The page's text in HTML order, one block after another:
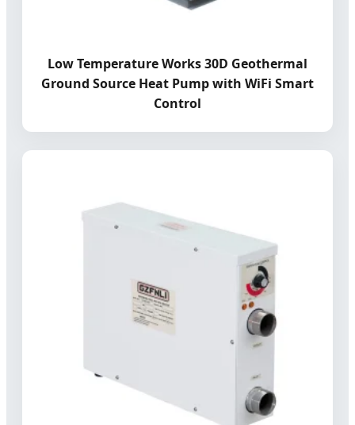
Low Temperature Works 30D Geothermal
Ground Source Heat Pump with WiFi Smart
Control